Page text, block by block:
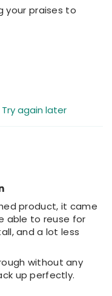
your praises to
again later
product, it came
able to reuse for
and a lot less
without any
up perfectly.